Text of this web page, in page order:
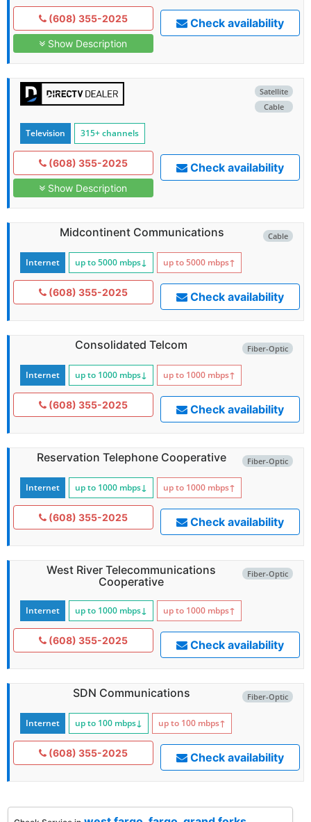
(608) 355-2025
Show Description
Check availability
Satellite
Cable
Television 315+ channels
(608) 355-2025
Show Description
Check availability
Cable
Midcontinent Communications
Internet up to 5000 mbps↓ up to 5000 mbps↑
(608) 355-2025 Check availability
Fiber-Optic
Consolidated Telcom
Internet up to 1000 mbps↓ up to 1000 mbps↑
(608) 355-2025 Check availability
Fiber-Optic
Reservation Telephone Cooperative
Internet up to 1000 mbps↓ up to 1000 mbps↑
(608) 355-2025 Check availability
Fiber-Optic
West River Telecommunications
Cooperative
Internet up to 1000 mbps↓ up to 1000 mbps↑
(608) 355-2025 Check availability
Fiber-Optic
SDN Communications
Internet up to 100 mbps↓ up to 100 mbps↑
(608) 355-2025 Check availability